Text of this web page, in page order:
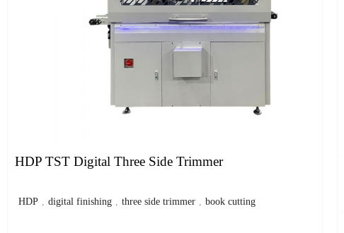
HDP TST Digital Three Side Trimmer
HDP , digital finishing , three side trimmer , book cutting